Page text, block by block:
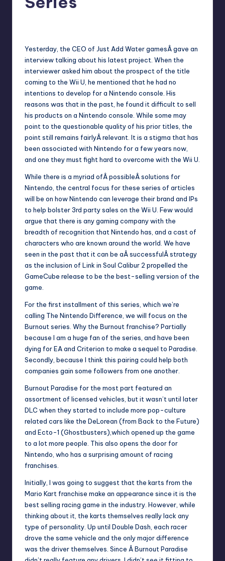
Yesterday, the CEO of Just Add Water gamesÂ gave an
interview talking about his latest project. When the
interviewer asked him about the prospect of the title
coming to the Wii U, he mentioned that he had no
intentions to develop for a Nintendo console. His
reasons was that in the past, he found it difficult to sell
his products on a Nintendo console. While some may
point to the questionable quality of his prior titles, the
point still remains fairlyÂ relevant. It is a stigma that has
been associated with Nintendo for a few years now,
and one they must fight hard to overcome with the Wii U.
While there is a myriad ofÂ possibleÂ solutions for
Nintendo, the central focus for these series of articles
will be on how Nintendo can leverage their brand and IPs
to help bolster 3rd party sales on the Wii U. Few would
argue that there is any gaming company with the
breadth of recognition that Nintendo has, and a cast of
characters who are known around the world. We have
seen in the past that it can be aÂ successfulÂ strategy
as the inclusion of Link in Soul Calibur 2 propelled the
GameCube release to be the best-selling version of the
game.
For the first installment of this series, which we’re
calling The Nintendo Difference, we will focus on the
Burnout series. Why the Burnout franchise? Partially
because I am a huge fan of the series, and have been
dying for EA and Criterion to make a sequel to Paradise.
Secondly, because I think this pairing could help both
companies gain some followers from one another.
Burnout Paradise for the most part featured an
assortment of licensed vehicles, but it wasn’t until later
DLC when they started to include more pop-culture
related cars like the DeLorean (from Back to the Future)
and Ecto-1 (Ghostbusters),which opened up the game
to a lot more people. This also opens the door for
Nintendo, who has a surprising amount of racing
franchises.
Initially, I was going to suggest that the karts from the
Mario Kart franchise make an appearance since it is the
best selling racing game in the industry. However, while
thinking about it, the karts themselves really lack any
type of personality. Up until Double Dash, each racer
drove the same vehicle and the only major difference
was the driver themselves. Since Â Burnout Paradise